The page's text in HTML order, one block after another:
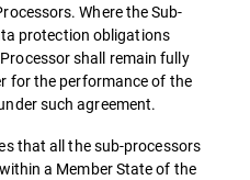
Where the Sub-
protection obligations
shall remain fully
for the performance of the
such agreement.
that all the sub-processors
a Member State of the